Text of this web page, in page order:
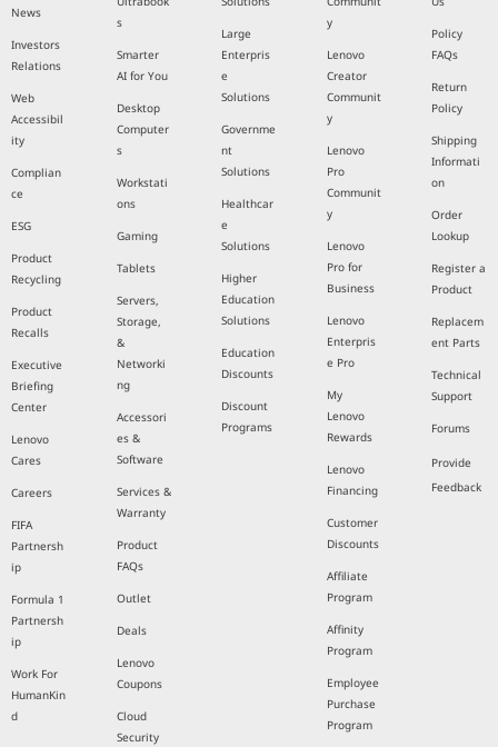
News
Investors
Relations
Web
Accessibil
ity
Complian
ce
ESG
Product
Recycling
Product
Recalls
Executive
Briefing
Center
Lenovo
Cares
Careers
FIFA
Partnersh
ip
Formula 1
Partnersh
ip
Work For
HumanKin
d
s
Smarter
AI for You
Desktop
Computer
s
Workstati
ons
Gaming
Tablets
Servers,
Storage,
&
Networki
ng
Accessori
es &
Software
Services &
Warranty
Product
FAQs
Outlet
Deals
Lenovo
Coupons
Cloud
Security
Large
Enterpris
e
Solutions
Governme
nt
Solutions
Healthcar
e
Solutions
Higher
Education
Solutions
Education
Discounts
Discount
Programs
y
Lenovo
Creator
Communit
y
Lenovo
Pro
Communit
y
Lenovo
Pro for
Business
Lenovo
Enterpris
e Pro
My
Lenovo
Rewards
Lenovo
Financing
Customer
Discounts
Affiliate
Program
Affinity
Program
Employee
Purchase
Program
Policy
FAQs
Return
Policy
Shipping
Informati
on
Order
Lookup
Register a
Product
Replacem
ent Parts
Technical
Support
Forums
Provide
Feedback